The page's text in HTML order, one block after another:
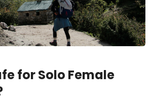
for Solo Female